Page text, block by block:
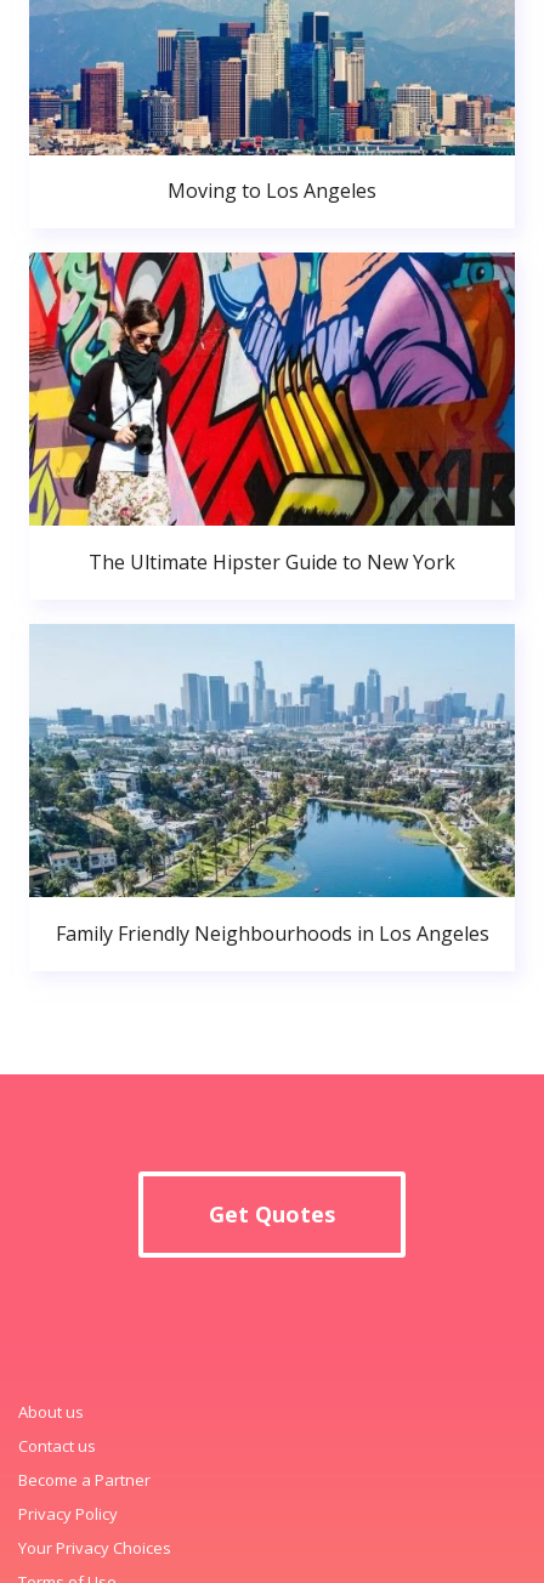
Moving to Los Angeles
The Ultimate Hipster Guide to New York
Family Friendly Neighbourhoods in Los Angeles
Get Quotes
About us
Contact us
Become a Partner
Privacy Policy
Your Privacy Choices